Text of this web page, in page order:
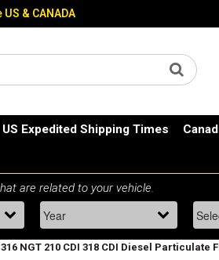
US & CANADA
US Expedited Shipping Times
NGT 210 CDI 318 CDI Diesel Particulate